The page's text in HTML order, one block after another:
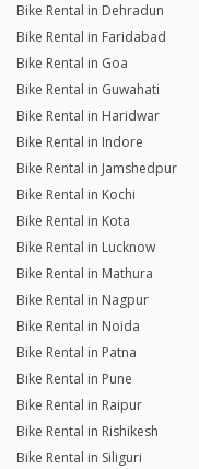
Bike Rental in Dehradun
Bike Rental in Faridabad
Bike Rental in Goa
Bike Rental in Guwahati
Bike Rental in Haridwar
Bike Rental in Indore
Bike Rental in Jamshedpur
Bike Rental in Kochi
Bike Rental in Kota
Bike Rental in Lucknow
Bike Rental in Mathura
Bike Rental in Nagpur
Bike Rental in Noida
Bike Rental in Patna
Bike Rental in Pune
Bike Rental in Raipur
Bike Rental in Rishikesh
Bike Rental in Siliguri